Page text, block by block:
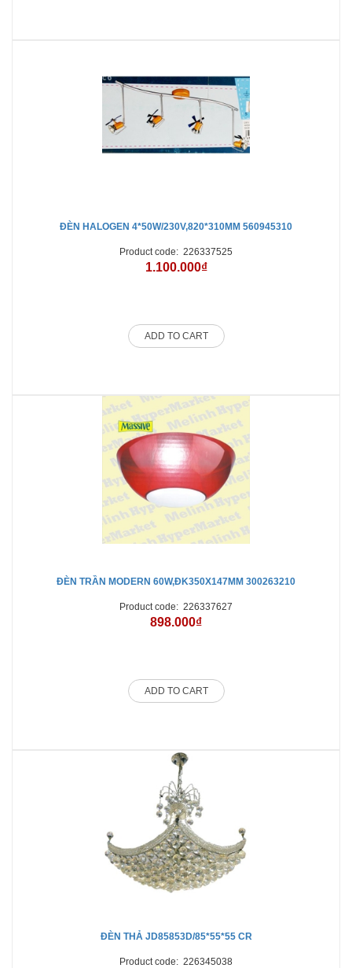
ĐÈN HALOGEN 4*50W/230V,820*310MM 560945310
Product code: 226337525
1.100.000₫
ADD TO CART
ĐÈN TRẦN MODERN 60W,ĐK350X147MM 300263210
Product code: 226337627
898.000₫
ADD TO CART
ĐÈN THẢ JD85853D/85*55*55 CR
Product code: 226345038